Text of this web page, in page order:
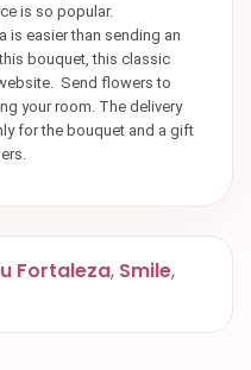
is so popular.
is easier than sending an
bouquet, this classic
Send flowers to
your room. The delivery
for the bouquet and a gift
Fortaleza, Smile,